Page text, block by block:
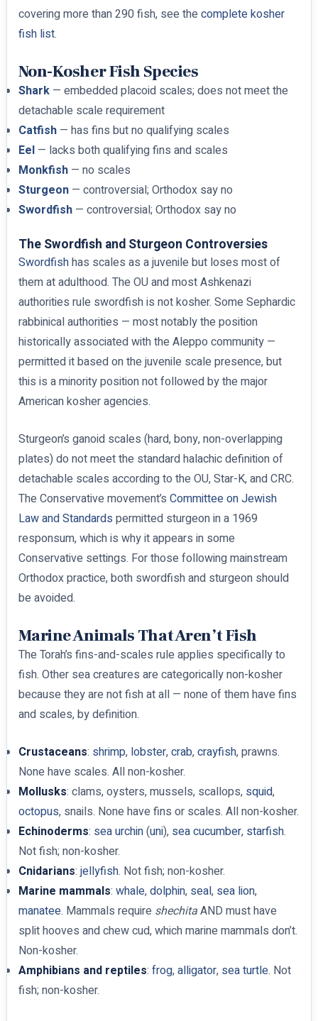
covering more than 290 fish, see thecomplete kosher
fish list.
Non-Kosher Fish Species
Shark— embedded placoid scales; does not meet the
detachable scale requirement
Catfish— has fins but no qualifying scales
Eel— lacks both qualifying fins and scales
Monkfish— no scales
Sturgeon— controversial; Orthodox say no
Swordfish— controversial; Orthodox say no
The Swordfish and Sturgeon Controversies
Swordfishhas scales as a juvenile but loses most of
them at adulthood. The OU and most Ashkenazi
authorities rule swordfish is not kosher. Some Sephardic
rabbinical authorities — most notably the position
historically associated with the Aleppo community —
permitted it based on the juvenile scale presence, but
this is a minority position not followed by the major
American kosher agencies.
Sturgeon’s ganoid scales (hard, bony, non-overlapping
plates) do not meet the standard halachic definition of
detachable scales according to the OU, Star-K, and CRC.
The Conservative movement’s Committee on Jewish
Law and Standards permitted sturgeon in a 1969
responsum, which is why it appears in some
Conservative settings. For those following mainstream
Orthodox practice, both swordfish and sturgeon should
be avoided.
Marine Animals That Aren’t Fish
The Torah’s fins-and-scales rule applies specifically to
fish. Other sea creatures are categorically non-kosher
because they are not fish at all — none of them have fins
and scales, by definition.
Crustaceans: shrimp, lobster,crab,crayfish, prawns.
None have scales. All non-kosher.
Mollusks: clams, oysters, mussels, scallops, squid,
octopus, snails. None have fins or scales. All non-kosher.
Echinoderms: sea urchin(uni), sea cucumber, starfish.
Not fish; non-kosher.
Cnidarians:jellyfish. Not fish; non-kosher.
Marine mammals: whale,dolphin, seal, sea lion,
manatee. Mammals require shechitaAND must have
split hooves and chew cud, which marine mammals don’t.
Non-kosher.
Amphibians and reptiles: frog,alligator, sea turtle. Not
fish; non-kosher.